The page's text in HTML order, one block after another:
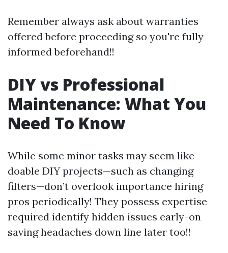
Remember always ask about warranties
offered before proceeding so you're fully
informed beforehand!!
DIY vs Professional
Maintenance: What You
Need To Know
While some minor tasks may seem like
doable DIY projects—such as changing
filters—don’t overlook importance hiring
pros periodically! They possess expertise
required identify hidden issues early-on
saving headaches down line later too!!